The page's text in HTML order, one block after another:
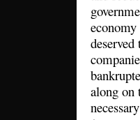
along on